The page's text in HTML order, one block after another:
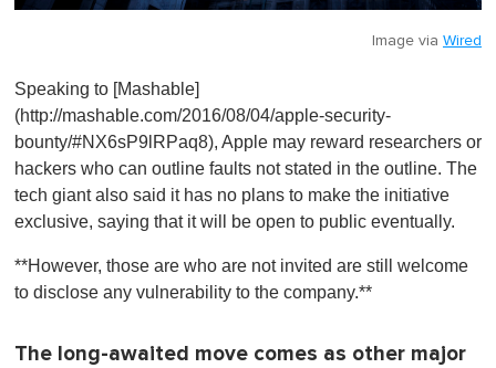
Image via Wired
Speaking to [Mashable]
(http://mashable.com/2016/08/04/apple-security-
bounty/#NX6sP9lRPaq8), Apple may reward researchers or
hackers who can outline faults not stated in the outline. The
tech giant also said it has no plans to make the initiative
exclusive, saying that it will be open to public eventually.
**However, those are who are not invited are still welcome
to disclose any vulnerability to the company.**
The long-awaited move comes as other major